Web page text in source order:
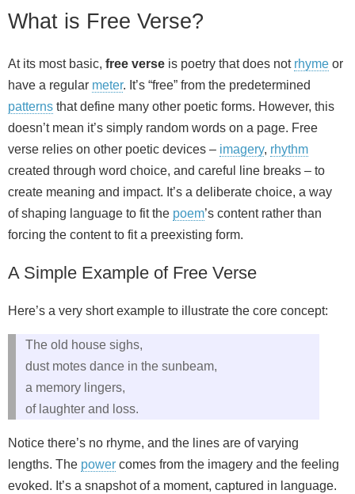
What is Free Verse?
At its most basic, free verse is poetry that does not rhyme or
have a regular meter. It’s “free” from the predetermined
patterns that define many other poetic forms. However, this
doesn’t mean it’s simply random words on a page. Free
verse relies on other poetic devices – imagery, rhythm
created through word choice, and careful line breaks – to
create meaning and impact. It’s a deliberate choice, a way
of shaping language to fit the poem’s content rather than
forcing the content to fit a preexisting form.
A Simple Example of Free Verse
Here’s a very short example to illustrate the core concept:
The old house sighs,
dust motes dance in the sunbeam,
a memory lingers,
of laughter and loss.
Notice there’s no rhyme, and the lines are of varying
lengths. The power comes from the imagery and the feeling
evoked. It’s a snapshot of a moment, captured in language.